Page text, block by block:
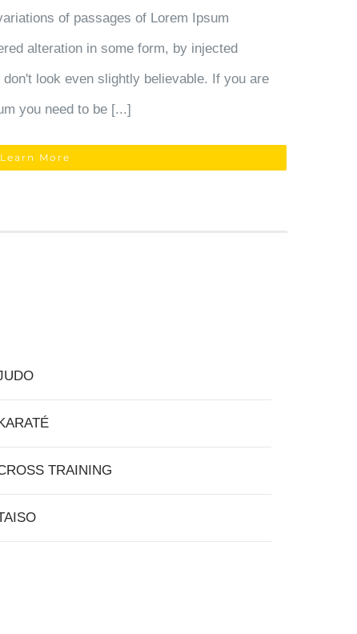
of passages of Lorem Ipsum
alteration in some form, by injected
look even slightly believable. If you are
you need to be [...]
Learn More
KARATÉ
TRAINING